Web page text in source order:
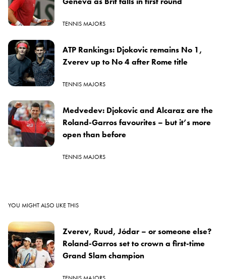
TENNIS MAJORS
ATP Rankings: Djokovic remains No 1,
Zverev up to No 4 after Rome title
TENNIS MAJORS
Medvedev: Djokovic and Alcaraz are the
Roland-Garros favourites – but it’s more
open than before
TENNIS MAJORS
YOU MIGHT ALSO LIKE THIS
Zverev, Ruud, Jódar – or someone else?
Roland-Garros set to crown a first-time
Grand Slam champion